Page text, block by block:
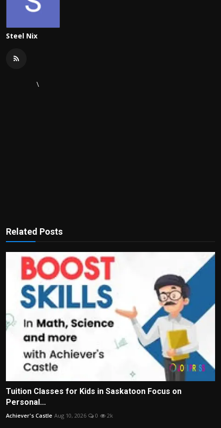
Steel Nix
\
Related Posts
Tuition Classes for Kids in Saskatoon Focus on
Personal...
Achiever's Castle Aug 10, 2026 0 2k